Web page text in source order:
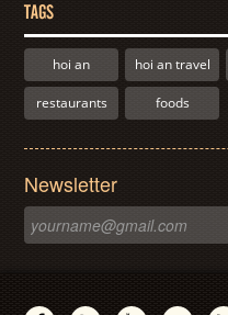
TAGS
hoi an hoi an travel
restaurants foods
Newsletter